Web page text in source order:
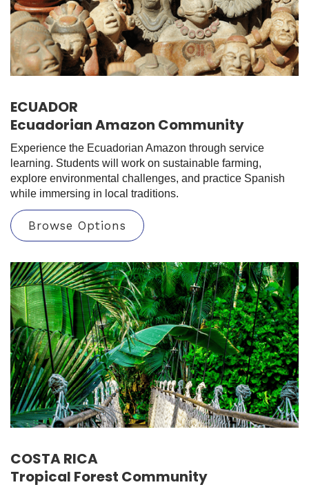
ECUADOR
Ecuadorian Amazon Community
Experience the Ecuadorian Amazon through service
learning. Students will work on sustainable farming,
explore environmental challenges, and practice Spanish
while immersing in local traditions.
Browse Options
COSTA RICA
Tropical Forest Community